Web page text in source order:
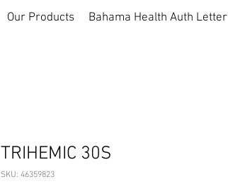
Our Products Bahama Health Auth Letter
TRIHEMIC 30S
SKU: 46359823